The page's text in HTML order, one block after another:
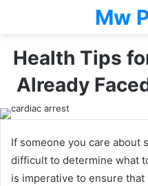
Mw
Health Tips
Already
If someone you care about
difficult to determine what
is imperative to ensure